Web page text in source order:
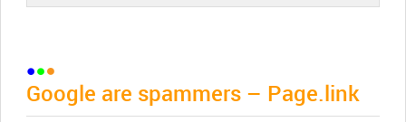
Google are spammers – Page.link